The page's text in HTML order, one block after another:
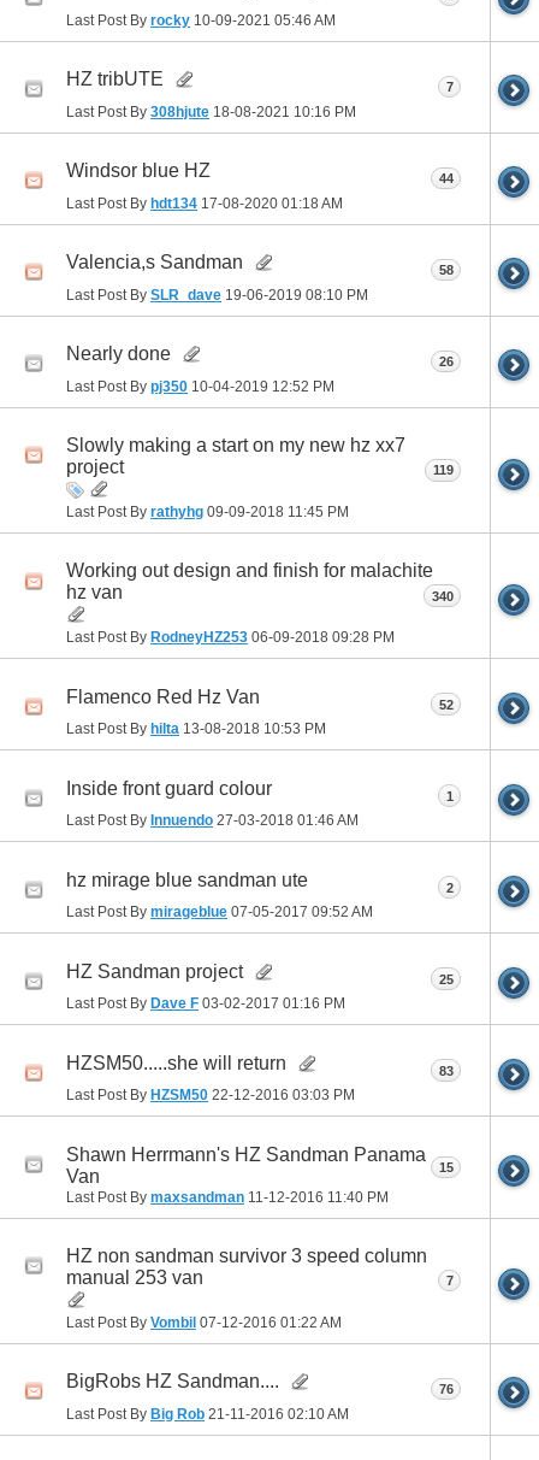
Last Post By rocky 10-09-2021 05:46 AM
HZ tribUTE
Last Post By 308hjute 18-08-2021 10:16 PM
7
Windsor blue HZ
Last Post By hdt134 17-08-2020 01:18 AM
44
Valencia,s Sandman
Last Post By SLR_dave 19-06-2019 08:10 PM
58
Nearly done
Last Post By pj350 10-04-2019 12:52 PM
26
Slowly making a start on my new hz xx7
project
Last Post By rathyhg 09-09-2018 11:45 PM
119
Working out design and finish for malachite
hz van
Last Post By RodneyHZ253 06-09-2018 09:28 PM
340
Flamenco Red Hz Van
Last Post By hilta 13-08-2018 10:53 PM
52
Inside front guard colour
Last Post By Innuendo 27-03-2018 01:46 AM
1
hz mirage blue sandman ute
Last Post By mirageblue 07-05-2017 09:52 AM
2
HZ Sandman project
Last Post By Dave F 03-02-2017 01:16 PM
25
HZSM50.....she will return
Last Post By HZSM50 22-12-2016 03:03 PM
83
Shawn Herrmann's HZ Sandman Panama
Van
Last Post By maxsandman 11-12-2016 11:40 PM
15
HZ non sandman survivor 3 speed column
manual 253 van
Last Post By Vombil 07-12-2016 01:22 AM
7
BigRobs HZ Sandman....
Last Post By Big Rob 21-11-2016 02:10 AM
76